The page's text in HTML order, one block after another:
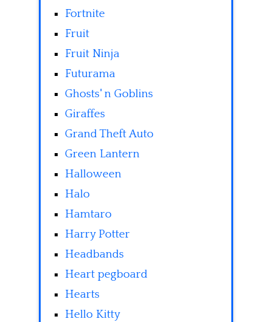
Fortnite
Fruit
Fruit Ninja
Futurama
Ghosts' n Goblins
Giraffes
Grand Theft Auto
Green Lantern
Halloween
Halo
Hamtaro
Harry Potter
Headbands
Heart pegboard
Hearts
Hello Kitty